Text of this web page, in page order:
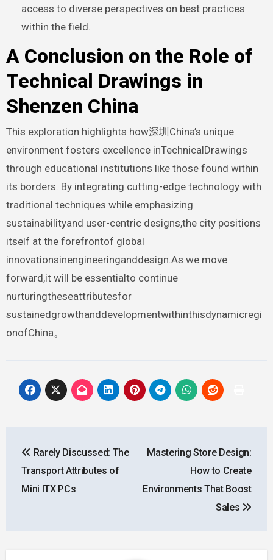
access to diverse perspectives on best practices
within the field.
A Conclusion on the Role of
Technical Drawings in
Shenzen China
This exploration highlights how深圳China’s unique
environment fosters excellence inTechnicalDrawings
through educational institutions like those found within
its borders. By integrating cutting-edge technology with
traditional techniques while emphasizing
sustainabilityand user-centric designs,the city positions
itself at the forefrontof global
innovationsinengineeringanddesign.As we move
forward,it will be essentialto continue
nurturingtheseattributesfor
sustainedgrowthanddevelopmentwithinthisdynamicregi
onofChina。
navigation
Rarely Discussed: The
Transport Attributes of
Mini ITX PCs
Mastering Store Design:
How to Create
Environments That Boost
Sales